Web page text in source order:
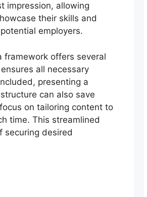
impression, allowing
their skills and
employers.
framework offers several
all necessary
presenting a
can also save
on tailoring content to
time. This streamlined
securing desired